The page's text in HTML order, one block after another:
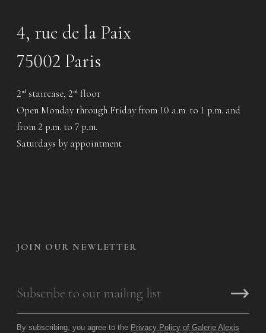
4, rue de la Paix
75002 Paris
2 nd staircase, 2 nd floor
Open Monday through Friday from 10 a.m. to 1 p.m. and
from 2 p.m. to 7 p.m.
Saturdays by appointment
JOIN OUR NEWLETTER
By subscribing, you agree to the Privacy Policy of Galerie Alexis